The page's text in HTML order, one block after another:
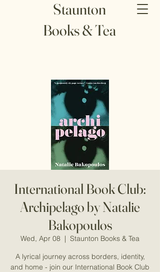
Staunton
Books & Tea
International Book Club:
Archipelago by Natalie
Bakopoulos
Wed, Apr 08
  |
Staunton Books & Tea
A lyrical journey across borders, identity,
and home - join our International Book Club